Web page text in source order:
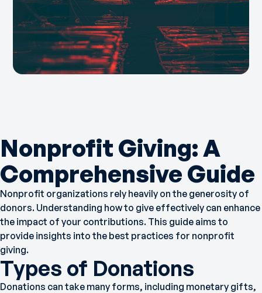
Nonprofit Giving: A
Comprehensive Guide
Nonprofit organizations rely heavily on the generosity of
donors. Understanding how to give effectively can enhance
the impact of your contributions. This guide aims to
provide insights into the best practices for nonprofit
giving.
Types of Donations
Donations can take many forms, including monetary gifts,